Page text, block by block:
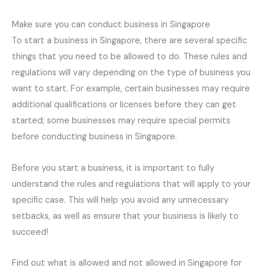
Make sure you can conduct business in Singapore
To start a business in Singapore, there are several specific
things that you need to be allowed to do. These rules and
regulations will vary depending on the type of business you
want to start. For example, certain businesses may require
additional qualifications or licenses before they can get
started; some businesses may require special permits
before conducting business in Singapore.
Before you start a business, it is important to fully
understand the rules and regulations that will apply to your
specific case. This will help you avoid any unnecessary
setbacks, as well as ensure that your business is likely to
succeed!
Find out what is allowed and not allowed in Singapore for